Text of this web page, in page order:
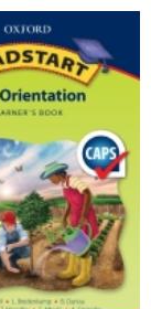
options
may
be
chosen
the
product
page